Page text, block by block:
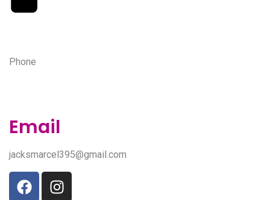
Phone
Email
jacksmarcel395@gmail.com